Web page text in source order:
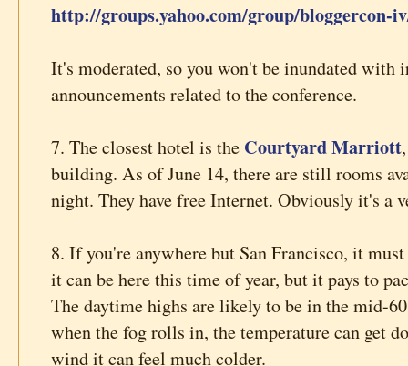
http://groups.yahoo.com/group/bloggercon-
It's moderated, so you won't be inundated
announcements related to the conference.
7. The closest hotel is the Courtyard Marriott
building. As of June 14, there are still rooms
night. They have free Internet. Obviously it's a
8. If you're anywhere but San Francisco, it
it can be here this time of year, but it pays to
The daytime highs are likely to be in the mid-
when the fog rolls in, the temperature can get
wind it can feel much colder.